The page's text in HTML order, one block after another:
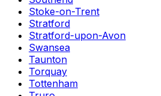
Stoke-on-Trent
Stratford
Stratford-upon-Avon
Swansea
Taunton
Torquay
Tottenham